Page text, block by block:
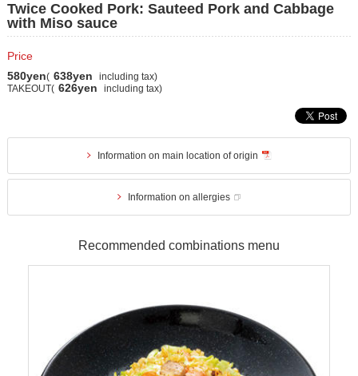
Twice Cooked Pork: Sauteed Pork and Cabbage
with Miso sauce
Price
580yen( 638yen
including tax)
TAKEOUT( 626yen including tax)
Information on main location of origin
Information on allergies
Recommended combinations menu